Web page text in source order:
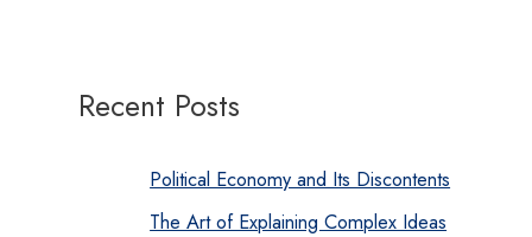
Recent Posts
Political Economy and Its Discontents
The Art of Explaining Complex Ideas